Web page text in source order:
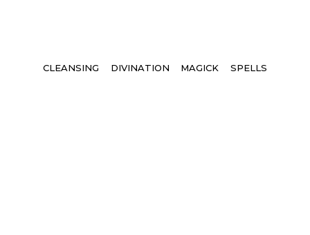
Tags
CLEANSING DIVINATION MAGICK SPELLS